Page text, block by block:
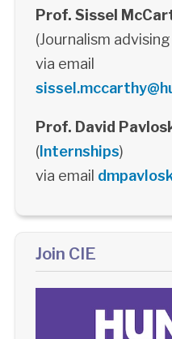
Prof. Sissel
(Journalism
via email
Prof. David
(Internships)
via email
Join CIE